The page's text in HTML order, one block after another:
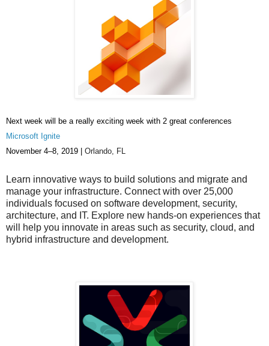
Next week will be a really exciting week with 2 great conferences
Microsoft Ignite
November 4–8, 2019 | Orlando, FL
Learn innovative ways to build solutions and migrate and
manage your infrastructure. Connect with over 25,000
individuals focused on software development, security,
architecture, and IT. Explore new hands-on experiences that
will help you innovate in areas such as security, cloud, and
hybrid infrastructure and development.